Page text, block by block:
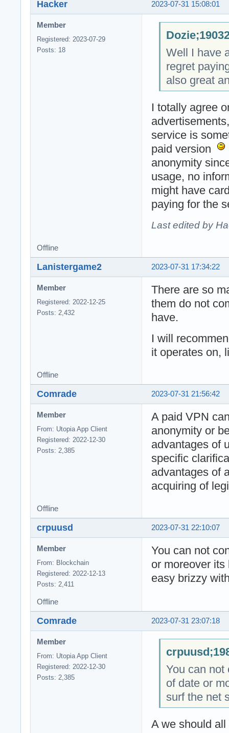
2023-07-31 15:08:01
Hacker
Member
Registered: 2023-07-29
Posts: 18
Well I have
regret
also great
I totally agree
service is
paid version
anonymity
usage, no
might have
paying for the
Last edited by
Offline
2023-07-31 17:34:22
Lanistergame2
Member
Registered: 2022-12-25
Posts: 2,432
There are so
them do not
have.
I will
it operates on,
Offline
2023-07-31 21:56:42
Comrade
Member
From: Utopia App Client
Registered: 2022-12-30
Posts: 2,385
A paid VPN
anonymity or
advantages of
specific
advantages of
acquiring of
Offline
2023-07-31 22:10:07
crpuusd
Member
From: Blockchain
Registered: 2022-12-13
Posts: 2,411
You can not
or moreover
easy brizzy
Offline
2023-07-31 23:07:18
Comrade
Member
From: Utopia App Client
Registered: 2022-12-30
Posts: 2,385
You can not
of date or
surf the net
A we should